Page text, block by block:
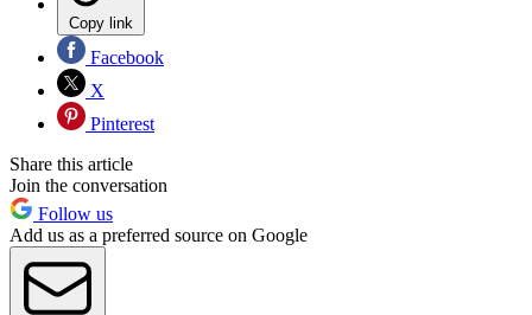
Copy link
Facebook
X
Pinterest
Share this article
Join the conversation
Follow us
Add us as a preferred source on Google